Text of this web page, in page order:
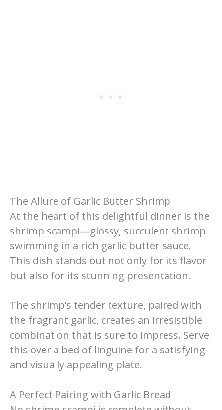
The Allure of Garlic Butter Shrimp
At the heart of this delightful dinner is the
shrimp scampi—glossy, succulent shrimp
swimming in a rich garlic butter sauce.
This dish stands out not only for its flavor
but also for its stunning presentation.
The shrimp’s tender texture, paired with
the fragrant garlic, creates an irresistible
combination that is sure to impress. Serve
this over a bed of linguine for a satisfying
and visually appealing plate.
A Perfect Pairing with Garlic Bread